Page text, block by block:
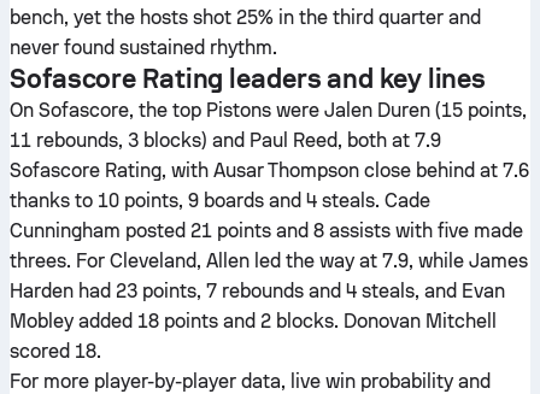
bench, yet the hosts shot 25% in the third quarter and
never found sustained rhythm.
Sofascore Rating leaders and key lines
On Sofascore, the top Pistons were Jalen Duren (15 points,
11 rebounds, 3 blocks) and Paul Reed, both at 7.9
Sofascore Rating, with Ausar Thompson close behind at 7.6
thanks to 10 points, 9 boards and 4 steals. Cade
Cunningham posted 21 points and 8 assists with five made
threes. For Cleveland, Allen led the way at 7.9, while James
Harden had 23 points, 7 rebounds and 4 steals, and Evan
Mobley added 18 points and 2 blocks. Donovan Mitchell
scored 18.
For more player-by-player data, live win probability and